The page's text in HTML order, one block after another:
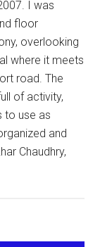
I was
floor
overlooking
where it meets
road. The
of activity,
to use as
and
Chaudhry,